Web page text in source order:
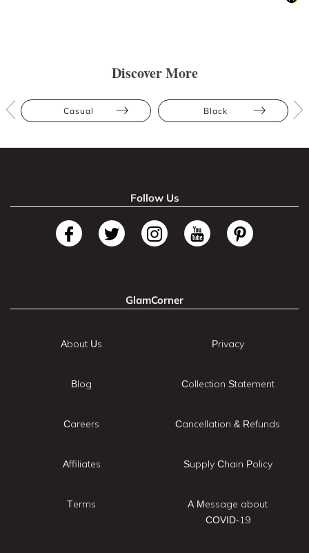
Discover More
Casual Black
Follow Us
GlamCorner
About Us
Blog
Careers
Affiliates
Terms
Privacy
Collection Statement
Cancellation & Refunds
Supply Chain Policy
A Message about
COVID-19